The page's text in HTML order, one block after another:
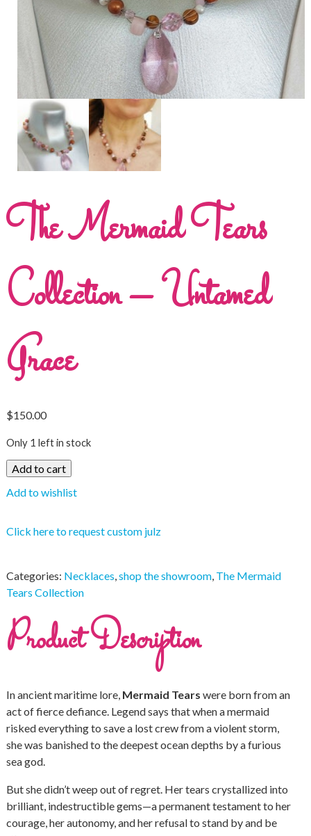
The Mermaid Tears
Collection – Untamed
Grace
$150.00
Only 1 left in stock
Add to cart
Add to wishlist
Click here to request custom julz
Categories: Necklaces,shop the showroom, The Mermaid
Tears Collection
Product Description
In ancient maritime lore, Mermaid Tears were born from an
act of fierce defiance. Legend says that when a mermaid
risked everything to save a lost crew from a violent storm,
she was banished to the deepest ocean depths by a furious
sea god.
But she didn’t weep out of regret. Her tears crystallized into
brilliant, indestructible gems—a permanent testament to her
courage, her autonomy, and her refusal to stand by and be